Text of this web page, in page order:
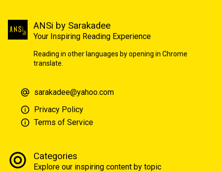
ANSi by Sarakadee
Your Inspiring Reading Experience
Reading in other languages by opening in Chrome
translate.
sarakadee@yahoo.com
Privacy Policy
Terms of Service
Categories
Explore our inspiring content by topic